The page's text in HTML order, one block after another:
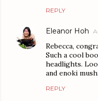
REPLY
Eleanor Hoh
Rebecca,
Such a cool
headlights.
and enoki
REPLY